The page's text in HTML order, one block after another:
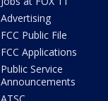
Advertising
FCC Public File
FCC Applications
Public Service
Announcements
ATSC